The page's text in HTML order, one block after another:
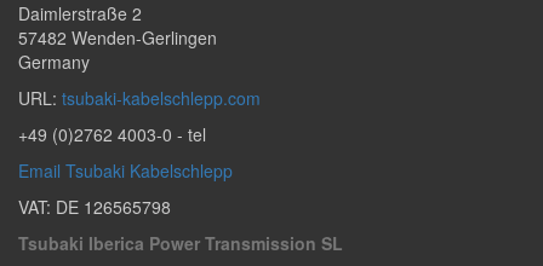
Daimlerstraße 2
57482 Wenden-Gerlingen
Germany
URL: tsubaki-kabelschlepp.com
+49 (0)2762 4003-0 - tel
Email Tsubaki Kabelschlepp
VAT: DE 126565798
Tsubaki Iberica Power Transmission SL